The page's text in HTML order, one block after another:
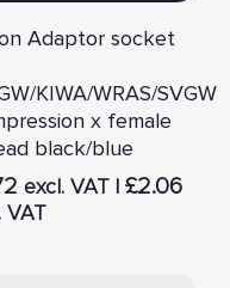
Adaptor socket
KIWA/WRAS/SVGW
x female
black/blue
excl. VAT |£2.06
VAT